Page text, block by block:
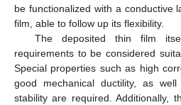
be functionalized with a conductive
film, able to follow up its flexibility.
The deposited thin film
requirements to be considered
Special properties such as high
good mechanical ductility, as
stability are required. Additionally,